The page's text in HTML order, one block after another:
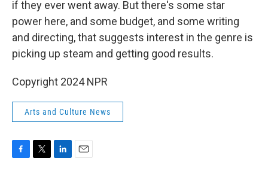
if they ever went away. But there's some star
power here, and some budget, and some writing
and directing, that suggests interest in the genre is
picking up steam and getting good results.
Copyright 2024 NPR
Arts and Culture News